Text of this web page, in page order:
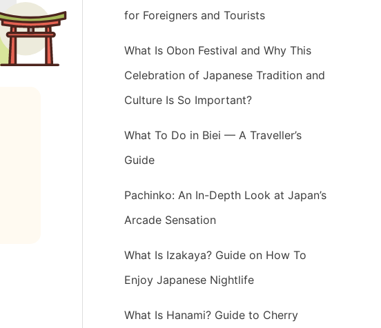
for Foreigners and Tourists
What Is Obon Festival and Why This
Celebration of Japanese Tradition and
Culture Is So Important?
What To Do in Biei — A Traveller’s
Guide
Pachinko: An In-Depth Look at Japan’s
Arcade Sensation
What Is Izakaya? Guide on How To
Enjoy Japanese Nightlife
What Is Hanami? Guide to Cherry